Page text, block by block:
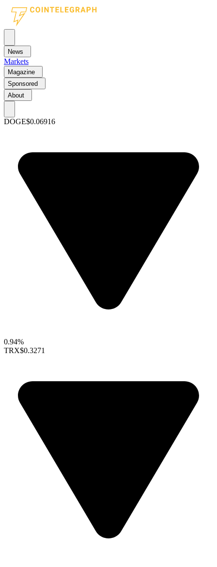
News
Markets
Magazine
Sponsored
About
DOGE$0.06916
0.94%
TRX$0.3271